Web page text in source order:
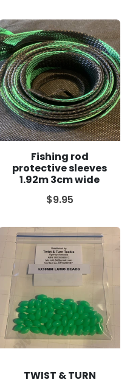
Fishing rod
protective sleeves
1.92m 3cm wide
$9.95
TWIST & TURN